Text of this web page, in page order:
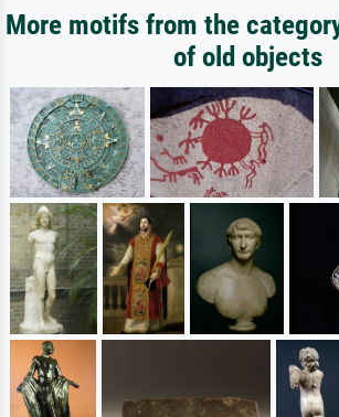
More motifs from the
of old objects